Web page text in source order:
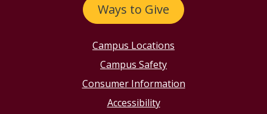
Ways to Give
Campus Locations
Campus Safety
Consumer Information
Accessibility